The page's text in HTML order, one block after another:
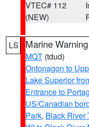
VTEC# 112
(NEW)
LS Marine Warning
MQT (tdud)
Ontonagon to
Lake Superior
Entrance to
US/Canadian
Park, Black River